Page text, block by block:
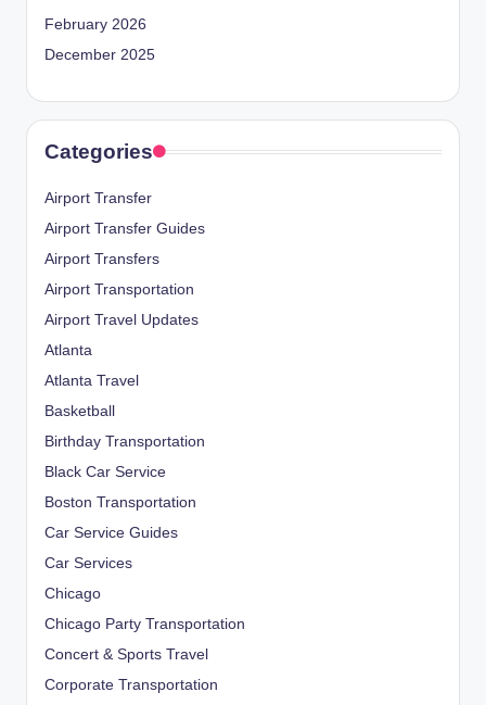
February 2026
December 2025
Categories
Airport Transfer
Airport Transfer Guides
Airport Transfers
Airport Transportation
Airport Travel Updates
Atlanta
Atlanta Travel
Basketball
Birthday Transportation
Black Car Service
Boston Transportation
Car Service Guides
Car Services
Chicago
Chicago Party Transportation
Concert & Sports Travel
Corporate Transportation